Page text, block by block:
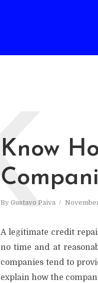
Know
By Gustavo Paiva
K
A legitimate credit
no time and at
companies tend to
explain how the